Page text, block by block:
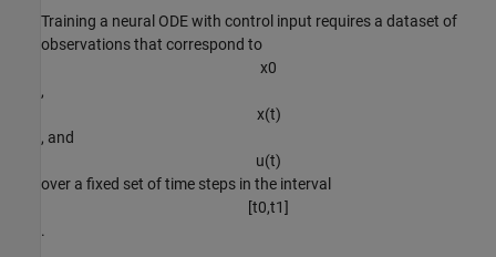
Training a neural ODE with control input requires a dataset of
observations that correspond to
x0
,
x(t)
, and
u(t)
over a fixed set of time steps in the interval
[t0,t1]
.